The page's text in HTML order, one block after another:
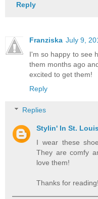
Reply
Franziska July 9,
I'm so happy to see
them months ago
excited to get them!
Reply
Replies
Stylin' In St.
I wear these
They are comfy
love them!
Thanks for reading!